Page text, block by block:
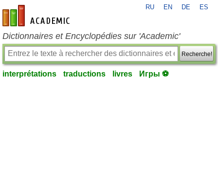
fr-academic.com
RU EN DE ES
Dictionnaires et Encyclopédies sur 'Academic'
Recherche!
interprétations traductions livres Игры ⚽